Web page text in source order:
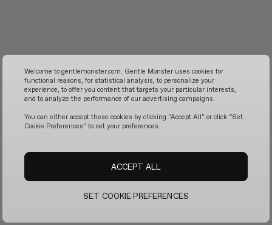
Welcome to gentlemonster.com. Gentle Monster uses cookies for
functional reasons, for statistical analysis, to personalize your
experience, to offer you content that targets your particular interests,
and to analyze the performance of our advertising campaigns.
You can either accept these cookies by clicking "Accept All" or click “Set
Cookie Preferences" to set your preferences.
SET COOKIE PREFERENCES
ACCEPT ALL